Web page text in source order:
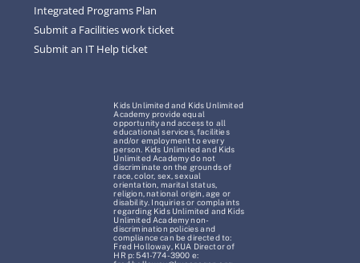
Integrated Programs Plan
Submit a Facilities work ticket
Submit an IT Help ticket
Kids Unlimited and Kids Unlimited
Academy provide equal
opportunity and access to all
educational services, facilities
and/or employment to every
person. Kids Unlimited and Kids
Unlimited Academy do not
discriminate on the grounds of
race, color, sex, sexual
orientation, marital status,
religion, national origin, age or
disability. Inquiries or complaints
regarding Kids Unlimited and Kids
Unlimited Academy non-
discrimination policies and
compliance can be directed to:
Fred Holloway, KUA Director of
HR p: 541-774-3900 e: